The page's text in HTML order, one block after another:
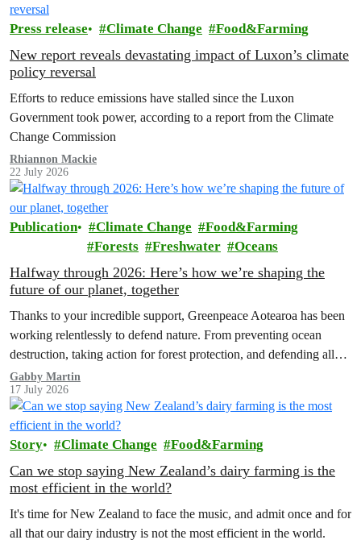
Press release Climate Change Food&Farming
New report reveals devastating impact of Luxon’s climate
policy reversal
Efforts to reduce emissions have stalled since the Luxon
Government took power, according to a report from the Climate
Change Commission
Rhiannon Mackie
22 July 2026
Publication Climate Change
Food&Farming
Forests
Freshwater Oceans
Halfway through 2026: Here’s how we’re shaping the
future of our planet, together
Thanks to your incredible support, Greenpeace Aotearoa has been
working relentlessly to defend nature. From preventing ocean
destruction, taking action for forest protection, and defending all
the amazing life thatthe…
Gabby Martin
17 July 2026
Story Climate Change Food&Farming
Can we stop saying New Zealand’s dairy farming is the
most efficient in the world?
It's time for New Zealand to face the music, and admit once and for
all that our dairy industry is not the most efficient in the world.